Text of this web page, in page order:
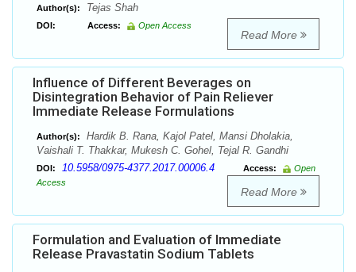
Author(s): Tejas Shah
DOI: Access: Open Access
Read More
Influence of Different Beverages on
Disintegration Behavior of Pain Reliever
Immediate Release Formulations
Author(s):
Hardik B. Rana, Kajol Patel, Mansi Dholakia,
Vaishali T. Thakkar, Mukesh C. Gohel, Tejal R. Gandhi
DOI: 10.5958/0975-4377.2017.00006.4 Access:
Open
Access
Read More
Formulation and Evaluation of Immediate
Release Pravastatin Sodium Tablets